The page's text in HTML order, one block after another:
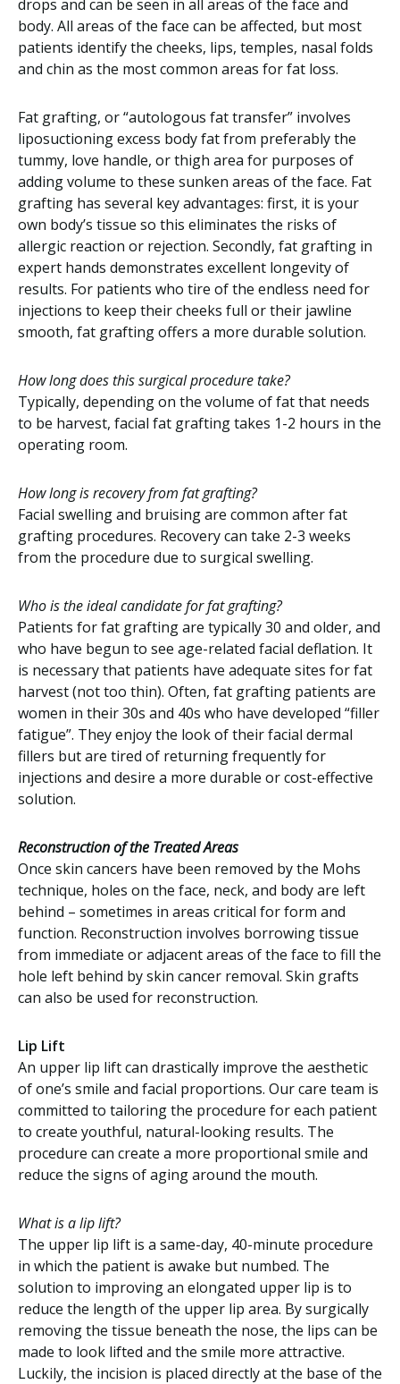
drops and can be seen in all areas of the face and
body. All areas of the face can be affected, but most
patients identify the cheeks, lips, temples, nasal folds
and chin as the most common areas for fat loss.
Fat grafting, or “autologous fat transfer” involves
liposuctioning excess body fat from preferably the
tummy, love handle, or thigh area for purposes of
adding volume to these sunken areas of the face. Fat
grafting has several key advantages: first, it is your
own body’s tissue so this eliminates the risks of
allergic reaction or rejection. Secondly, fat grafting in
expert hands demonstrates excellent longevity of
results. For patients who tire of the endless need for
injections to keep their cheeks full or their jawline
smooth, fat grafting offers a more durable solution.
How long does this surgical procedure take?
Typically, depending on the volume of fat that needs
to be harvest, facial fat grafting takes 1-2 hours in the
operating room.
How long is recovery from fat grafting?
Facial swelling and bruising are common after fat
grafting procedures. Recovery can take 2-3 weeks
from the procedure due to surgical swelling.
Who is the ideal candidate for fat grafting?
Patients for fat grafting are typically 30 and older, and
who have begun to see age-related facial deflation. It
is necessary that patients have adequate sites for fat
harvest (not too thin). Often, fat grafting patients are
women in their 30s and 40s who have developed “filler
fatigue”. They enjoy the look of their facial dermal
fillers but are tired of returning frequently for
injections and desire a more durable or cost-effective
solution.
Reconstruction of the Treated Areas
Once skin cancers have been removed by the Mohs
technique, holes on the face, neck, and body are left
behind – sometimes in areas critical for form and
function. Reconstruction involves borrowing tissue
from immediate or adjacent areas of the face to fill the
hole left behind by skin cancer removal. Skin grafts
can also be used for reconstruction.
Lip Lift
An upper lip lift can drastically improve the aesthetic
of one’s smile and facial proportions. Our care team is
committed to tailoring the procedure for each patient
to create youthful, natural-looking results. The
procedure can create a more proportional smile and
reduce the signs of aging around the mouth.
What is a lip lift?
The upper lip lift is a same-day, 40-minute procedure
in which the patient is awake but numbed. The
solution to improving an elongated upper lip is to
reduce the length of the upper lip area. By surgically
removing the tissue beneath the nose, the lips can be
made to look lifted and the smile more attractive.
Luckily, the incision is placed directly at the base of the